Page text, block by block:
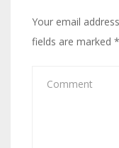
Your email
fields are marked *